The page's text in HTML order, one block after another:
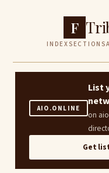
F
INDEXSECTIONS
AIO.ONLINE
List
on
Get